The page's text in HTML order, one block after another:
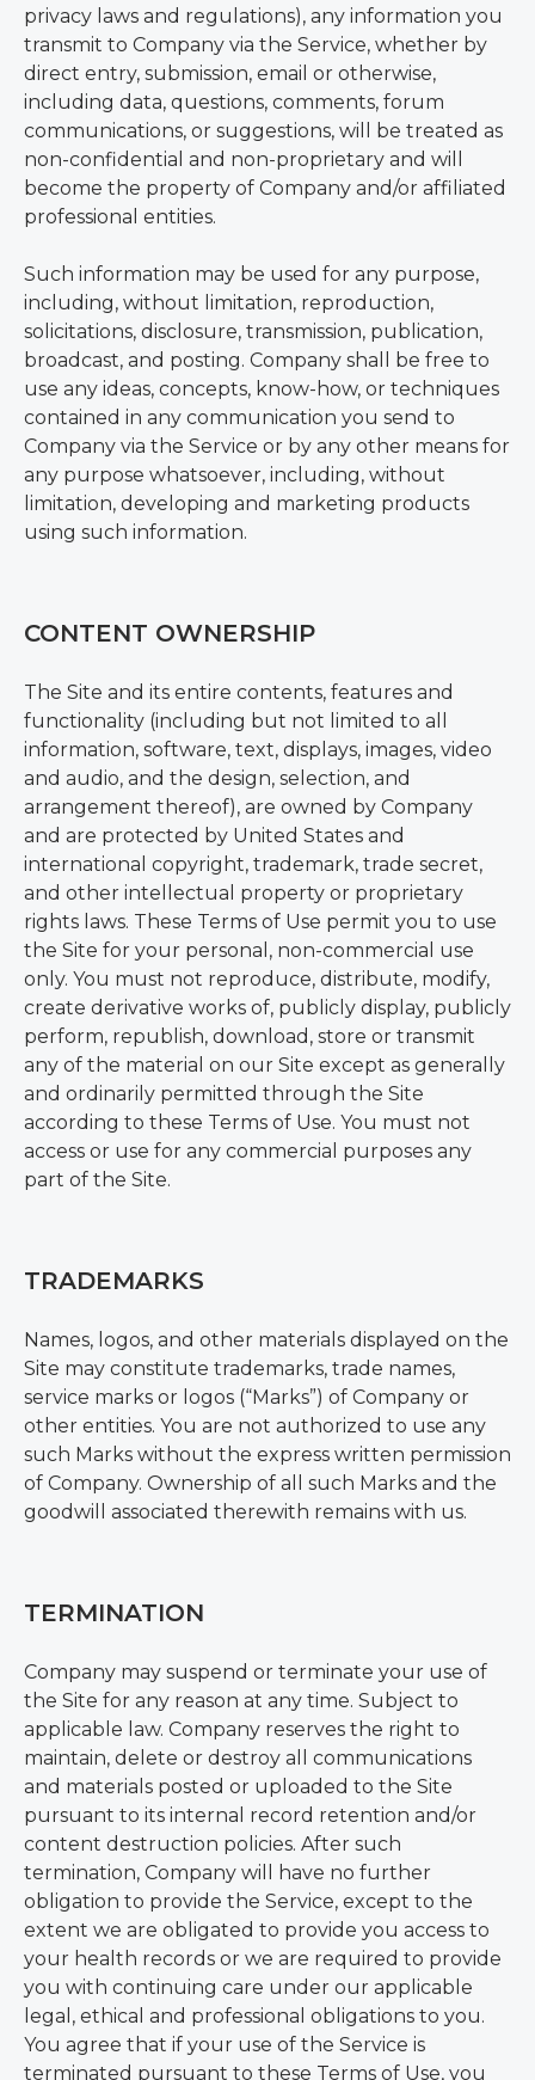
privacy laws and regulations), any information you
transmit to Company via the Service, whether by
direct entry, submission, email or otherwise,
including data, questions, comments, forum
communications, or suggestions, will be treated as
non-confidential and non-proprietary and will
become the property of Company and/or affiliated
professional entities.
Such information may be used for any purpose,
including, without limitation, reproduction,
solicitations, disclosure, transmission, publication,
broadcast, and posting. Company shall be free to
use any ideas, concepts, know-how, or techniques
contained in any communication you send to
Company via the Service or by any other means for
any purpose whatsoever, including, without
limitation, developing and marketing products
using such information.
CONTENT OWNERSHIP
The Site and its entire contents, features and
functionality (including but not limited to all
information, software, text, displays, images, video
and audio, and the design, selection, and
arrangement thereof), are owned by Company
and are protected by United States and
international copyright, trademark, trade secret,
and other intellectual property or proprietary
rights laws. These Terms of Use permit you to use
the Site for your personal, non-commercial use
only. You must not reproduce, distribute, modify,
create derivative works of, publicly display, publicly
perform, republish, download, store or transmit
any of the material on our Site except as generally
and ordinarily permitted through the Site
according to these Terms of Use. You must not
access or use for any commercial purposes any
part of the Site.
TRADEMARKS
Names, logos, and other materials displayed on the
Site may constitute trademarks, trade names,
service marks or logos (“Marks”) of Company or
other entities. You are not authorized to use any
such Marks without the express written permission
of Company. Ownership of all such Marks and the
goodwill associated therewith remains with us.
TERMINATION
Company may suspend or terminate your use of
the Site for any reason at any time. Subject to
applicable law. Company reserves the right to
maintain, delete or destroy all communications
and materials posted or uploaded to the Site
pursuant to its internal record retention and/or
content destruction policies. After such
termination, Company will have no further
obligation to provide the Service, except to the
extent we are obligated to provide you access to
your health records or we are required to provide
you with continuing care under our applicable
legal, ethical and professional obligations to you.
You agree that if your use of the Service is
terminated pursuant to these Terms of Use, you